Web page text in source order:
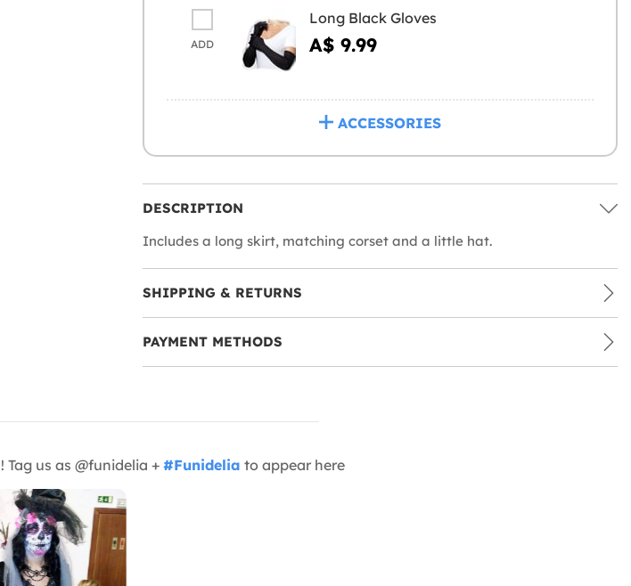
ADD
Long Black Gloves
A$ 9.99
ACCESSORIES
DESCRIPTION
Includes a long skirt, matching corset and a little hat.
SHIPPING & RETURNS
PAYMENT METHODS
! Tag us as @funidelia + #Funidelia to appear here